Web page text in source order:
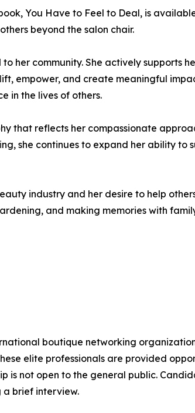
You Have to Feel to Deal, is
beyond the salon chair.
her community. She actively supports
empower, and create meaningful
in the lives of others.
that reflects her compassionate
she continues to expand her ability to
industry and her desire to help
and making memories with
boutique networking
elite professionals are provided
is not open to the general public.
a brief interview.